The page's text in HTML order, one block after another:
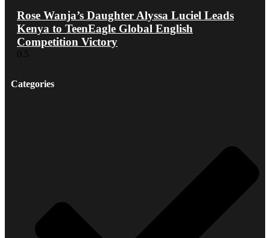
Rose Wanja’s Daughter Alyssa Luciel Leads
Kenya to TeenEagle Global English
Competition Victory
Categories